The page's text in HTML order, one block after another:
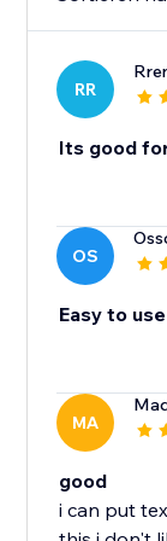
RR
Its good
OS
Easy to use
MA
good
i can put